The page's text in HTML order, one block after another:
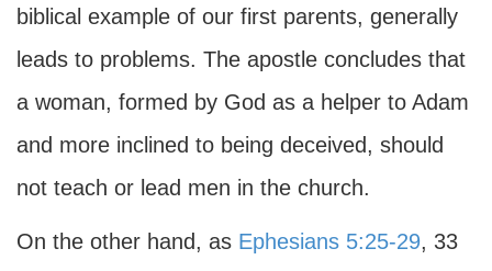
biblical example of our first parents, generally
leads to problems. The apostle concludes that
a woman, formed by God as a helper to Adam
and more inclined to being deceived, should
not teach or lead men in the church.
On the other hand, as Ephesians 5:25-29, 33